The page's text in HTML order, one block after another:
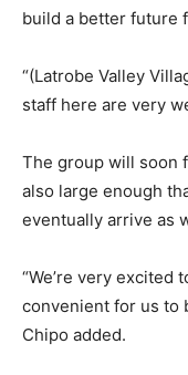
build a better future
“(Latrobe Valley
staff here are very
The group will soon
also large enough
eventually arrive as
“We’re very excited
convenient for us to
Chipo added.